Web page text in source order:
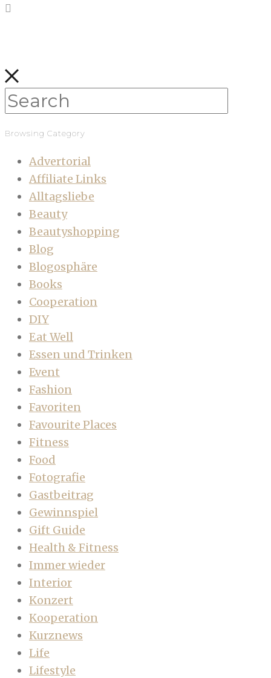
Browsing Category
Advertorial
Affiliate Links
Alltagsliebe
Beauty
Beautyshopping
Blog
Blogosphäre
Books
Cooperation
DIY
Eat Well
Essen und Trinken
Event
Fashion
Favoriten
Favourite Places
Fitness
Food
Fotografie
Gastbeitrag
Gewinnspiel
Gift Guide
Health & Fitness
Immer wieder
Interior
Konzert
Kooperation
Kurznews
Life
Lifestyle